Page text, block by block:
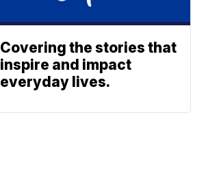
Covering the stories that
inspire and impact
everyday lives.